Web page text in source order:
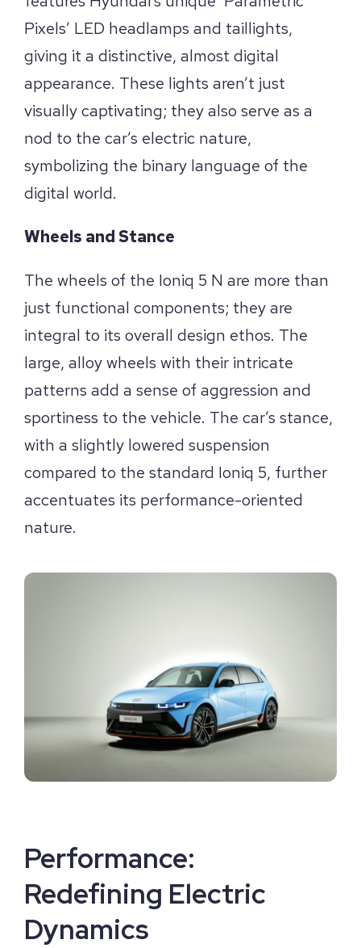
Pixels’ LED headlamps and taillights,
giving it a distinctive, almost digital
appearance. These lights aren’t just
visually captivating; they also serve as a
nod to the car’s electric nature,
symbolizing the binary language of the
digital world.
Wheels and Stance
The wheels of the Ioniq 5 N are more than
just functional components; they are
integral to its overall design ethos. The
large, alloy wheels with their intricate
patterns add a sense of aggression and
sportiness to the vehicle. The car’s stance,
with a slightly lowered suspension
compared to the standard Ioniq 5, further
accentuates its performance-oriented
nature.
Performance:
Redefining Electric
Dynamics